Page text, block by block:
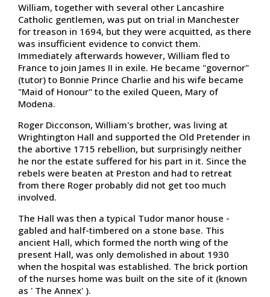
William, together with several other Lancashire
Catholic gentlemen, was put on trial in Manchester
for treason in 1694, but they were acquitted, as there
was insufficient evidence to convict them.
Immediately afterwards however, William fled to
France to join James II in exile. He became "governor"
(tutor) to Bonnie Prince Charlie and his wife became
"Maid of Honour" to the exiled Queen, Mary of
Modena.
Roger Dicconson, William's brother, was living at
Wrightington Hall and supported the Old Pretender in
the abortive 1715 rebellion, but surprisingly neither
he nor the estate suffered for his part in it. Since the
rebels were beaten at Preston and had to retreat
from there Roger probably did not get too much
involved.
The Hall was then a typical Tudor manor house -
gabled and half-timbered on a stone base. This
ancient Hall, which formed the north wing of the
present Hall, was only demolished in about 1930
when the hospital was established. The brick portion
of the nurses home was built on the site of it (known
as ' The Annex' ).